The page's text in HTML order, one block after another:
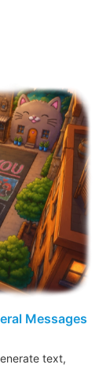
Messages
text,